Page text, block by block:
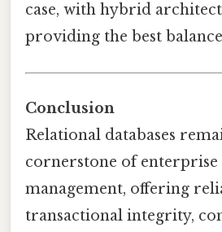
case, with hybrid
providing the best
Conclusion
Relational databases
cornerstone of enterprise
management, offering
transactional integrity,